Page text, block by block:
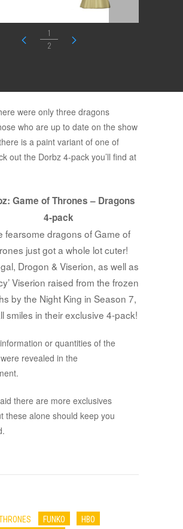
1
2
were only three dragons
who are up to date on the show
is a paint variant of one of
out the Dorbz 4-pack you’ll find at
Game of Thrones – Dragons
4-pack
fearsome dragons of Game of
just got a whole lot cuter!
Drogon & Viserion, as well as
Viserion raised from the frozen
by the Night King in Season 7,
smiles in their exclusive 4-pack!
or quantities of the
revealed in the
there are more exclusives
these alone should keep you
FUNKO
HBO